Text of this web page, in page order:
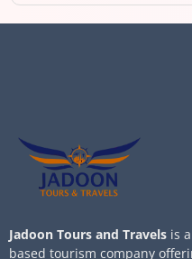
Jadoon Tours and Travels is
based tourism company